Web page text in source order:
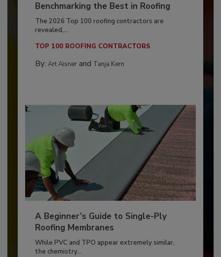
Benchmarking the Best in Roofing
The 2026 Top 100 roofing contractors are
revealed,...
TOP 100 ROOFING CONTRACTORS
By: Art Aisnerand Tanja Kern
A Beginner’s Guide to Single-Ply
Roofing Membranes
While PVC and TPO appear extremely similar,
the chemistry...